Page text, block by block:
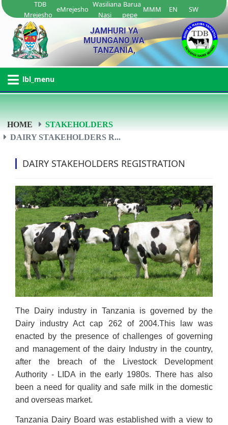
SW
EN
MMM
Barua
pepe
Wasiliana
Nasi
eMrejesho
TDB
Mrejesho
JAMHURI YA
MUUNGANO WA
TANZANIA,
lbl_menu
HOME
STAKEHOLDERS
DAIRY STAKEHOLDERS R...
DAIRY STAKEHOLDERS REGISTRATION
The Dairy industry in Tanzania is governed by the
Dairy industry Act cap 262 of 2004.This law was
enacted by the presence of challenges of governing
and management of the dairy Industry in the country,
after the breach of the Livestock Development
Authority - LIDA in the early 1980s. There has also
been a need for quality and safe milk in the domestic
and overseas market.
Tanzania Dairy Board was established with a view to